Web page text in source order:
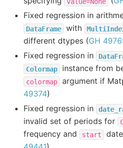
Fixed regression in
DataFrame with
different dtypes (GH
Fixed regression in
Colormap instance from
colormap argument if
49374)
Fixed regression in
invalid set of periods for
frequency and start